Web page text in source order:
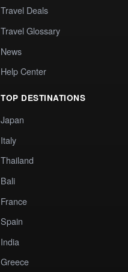
Travel Deals
Travel Glossary
News
Help Center
TOP DESTINATIONS
Japan
Italy
Thailand
Bali
France
Spain
India
Greece